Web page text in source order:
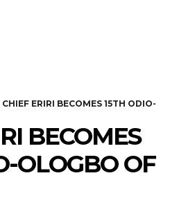
CHIEF ERIRI BECOMES 15TH ODIO-
BECOMES
OLOGBO OF